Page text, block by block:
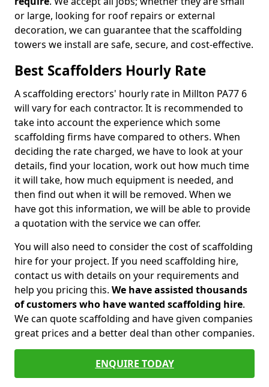
or large, looking for roof repairs or external
decoration, we can guarantee that the scaffolding
towers we install are safe, secure, and cost-effective.
Best Scaffolders Hourly Rate
A scaffolding erectors' hourly rate in Millton PA77 6
will vary for each contractor. It is recommended to
take into account the experience which some
scaffolding firms have compared to others. When
deciding the rate charged, we have to look at your
details, find your location, work out how much time
it will take, how much equipment is needed, and
then find out when it will be removed. When we
have got this information, we will be able to provide
a quotation with the service we can offer.
You will also need to consider the cost of scaffolding
hire for your project. If you need scaffolding hire,
contact us with details on your requirements and
help you pricing this. We have assisted thousands
of customers who have wanted scaffolding hire.
We can quote scaffolding and have given companies
great prices and a better deal than other companies.
ENQUIRE TODAY